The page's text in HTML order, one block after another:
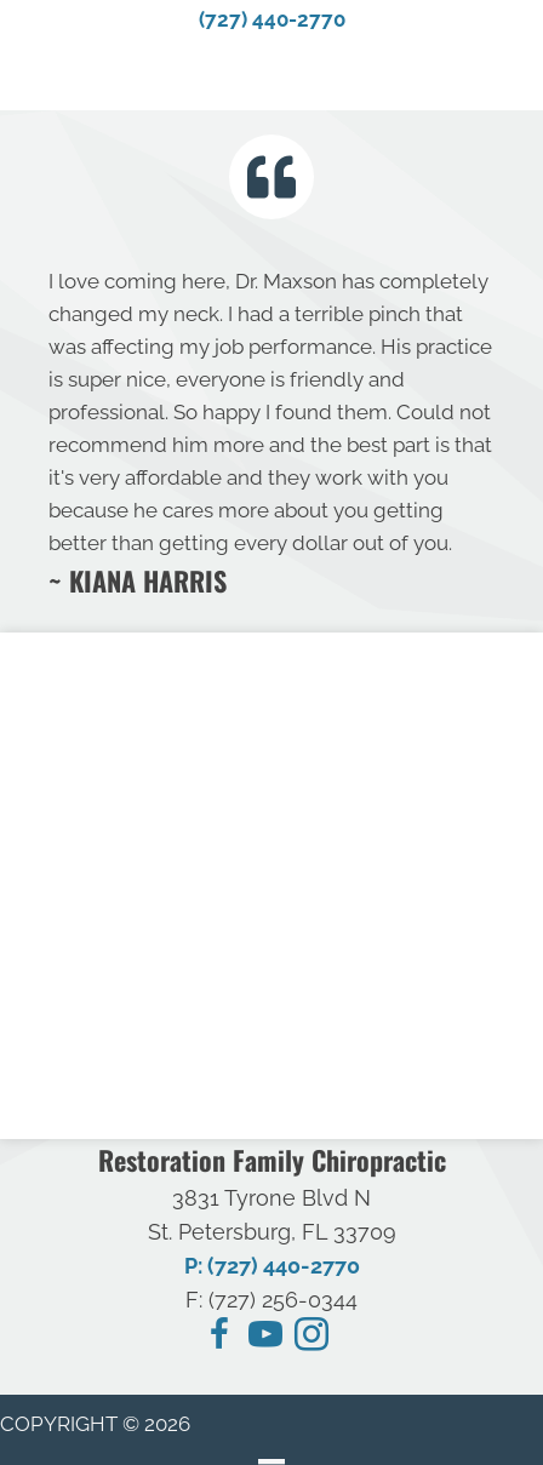
(727) 440-2770
I love coming here, Dr. Maxson has completely
changed my neck. I had a terrible pinch that
was affecting my job performance. His practice
is super nice, everyone is friendly and
professional. So happy I found them. Could not
recommend him more and the best part is that
it's very affordable and they work with you
because he cares more about you getting
better than getting every dollar out of you.
~ KIANA HARRIS
Restoration Family Chiropractic
3831 Tyrone Blvd N
St. Petersburg, FL 33709
P: (727) 440-2770
F: (727) 256-0344
COPYRIGHT © 2026